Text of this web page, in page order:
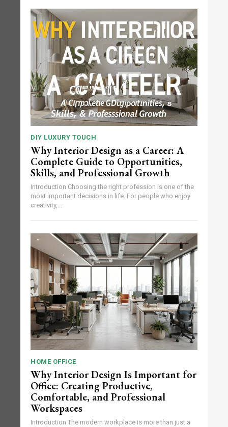
DIY LUXURY TOUCH
Why Interior Design as a Career: A
Complete Guide to Opportunities,
Skills, and Professional Growth
Introduction Choosing the right profession is one of the
most important decisions in life. For people who enjoy
creativity,...
HOME OFFICE
Why Interior Design Is Important for
Office: Creating Productive,
Comfortable, and Professional
Workspaces
Introduction The modern workplace is more than just a